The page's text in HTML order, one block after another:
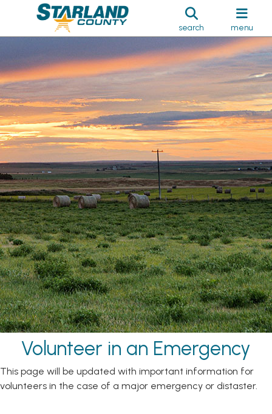
search menu
Volunteer in an Emergency
This page will be updated with important information for
volunteers in the case of a major emergency or distaster.